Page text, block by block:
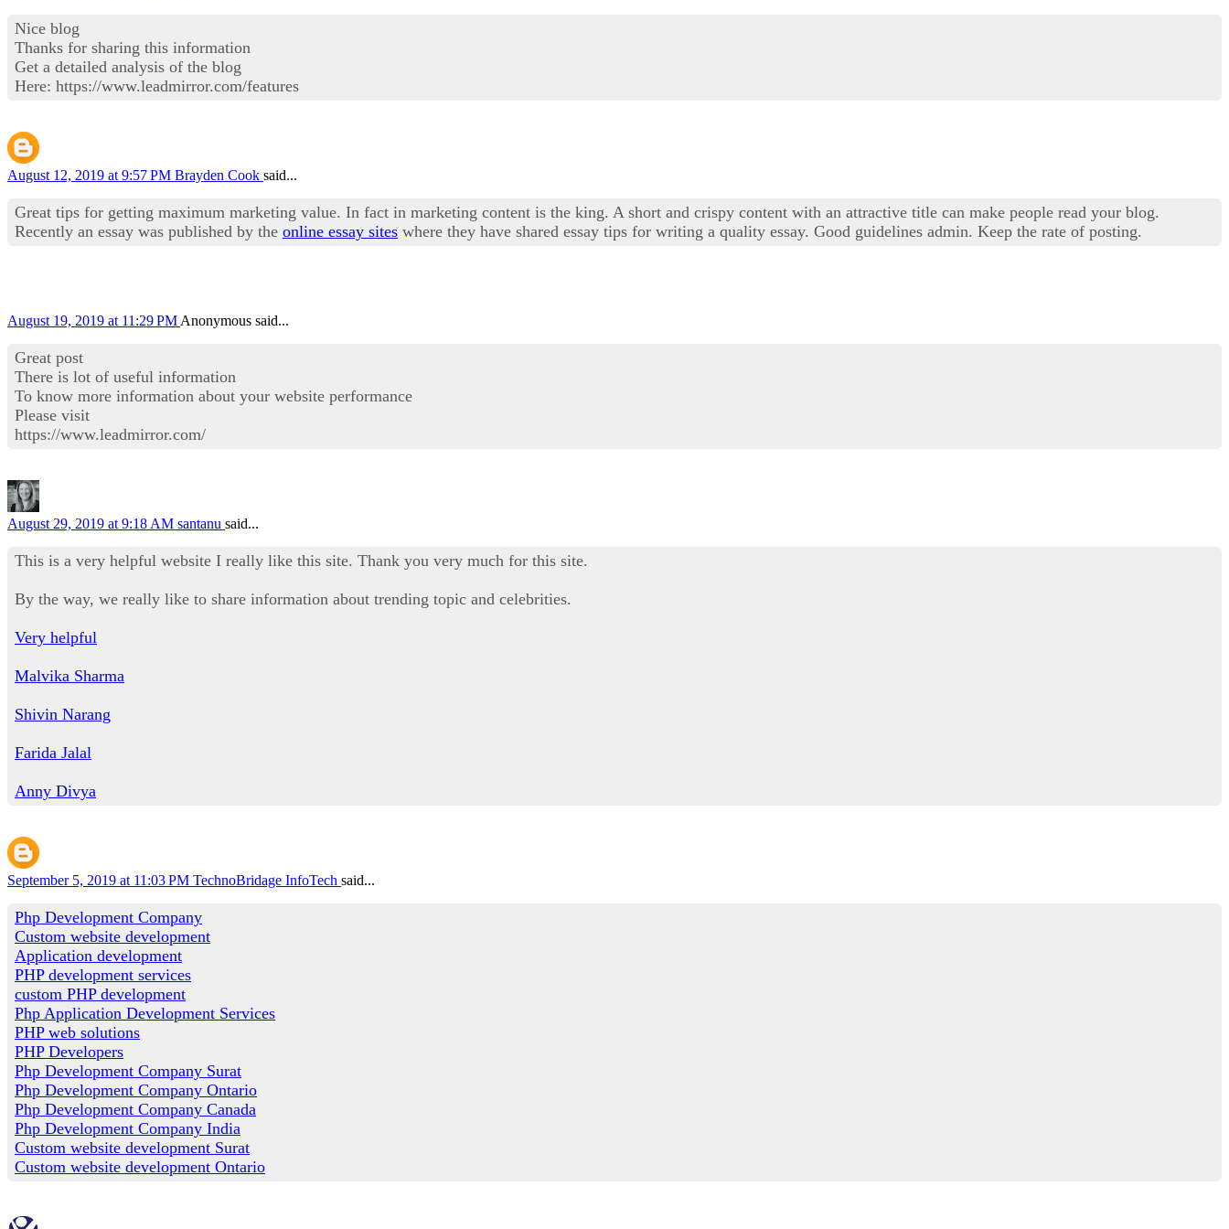
Nice blog
Thanks for sharing this information
Get a detailed analysis of the blog
Here: https://www.leadmirror.com/features
August 12, 2019 at 9:57 PM Brayden Cook said...
Great tips for getting maximum marketing value. In fact in marketing content is the king. A short and crispy content with an attractive title can make people read your blog.
Recently an essay was published by the online essay sites where they have shared essay tips for writing a quality essay. Good guidelines admin. Keep the rate of posting.
August 19, 2019 at 11:29 PM Anonymous said...
Great post
There is lot of useful information
To know more information about your website performance
Please visit
https://www.leadmirror.com/
August 29, 2019 at 9:18 AM santanu said...
This is a very helpful website I really like this site. Thank you very much for this site.
By the way, we really like to share information about trending topic and celebrities.
Very helpful
Malvika Sharma
Shivin Narang
Farida Jalal
Anny Divya
September 5, 2019 at 11:03 PM TechnoBridage InfoTech said...
Php Development Company
Custom website development
Application development
PHP development services
custom PHP development
Php Application Development Services
PHP web solutions
PHP Developers
Php Development Company Surat
Php Development Company Ontario
Php Development Company Canada
Php Development Company India
Custom website development Surat
Custom website development Ontario